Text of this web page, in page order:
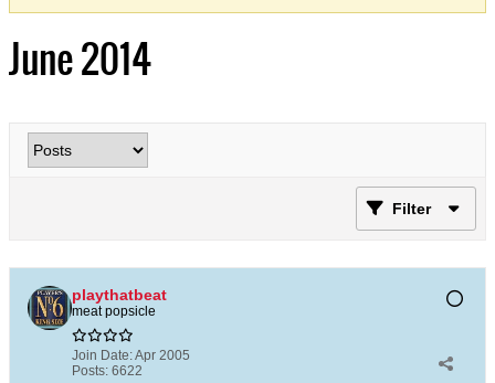
June 2014
Filter
playthatbeat
meat popsicle
Join Date:Apr 2005
Posts: 6622